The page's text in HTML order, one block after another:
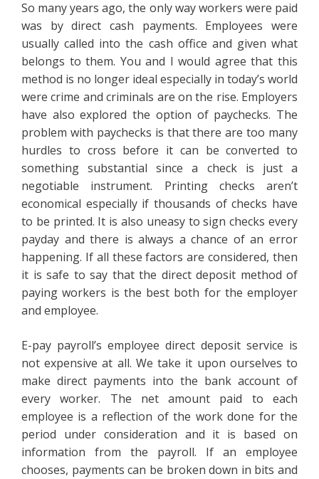
So many years ago, the only way workers were paid
was by direct cash payments. Employees were
usually called into the cash office and given what
belongs to them. You and I would agree that this
method is no longer ideal especially in today’s world
were crime and criminals are on the rise. Employers
have also explored the option of paychecks. The
problem with paychecks is that there are too many
hurdles to cross before it can be converted to
something substantial since a check is just a
negotiable instrument. Printing checks aren’t
economical especially if thousands of checks have
to be printed. It is also uneasy to sign checks every
payday and there is always a chance of an error
happening. If all these factors are considered, then
it is safe to say that the direct deposit method of
paying workers is the best both for the employer
and employee.
E-pay payroll’s employee direct deposit service is
not expensive at all. We take it upon ourselves to
make direct payments into the bank account of
every worker. The net amount paid to each
employee is a reflection of the work done for the
period under consideration and it is based on
information from the payroll. If an employee
chooses, payments can be broken down in bits and